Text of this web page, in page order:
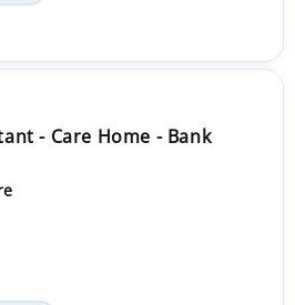
- Care Home - Bank